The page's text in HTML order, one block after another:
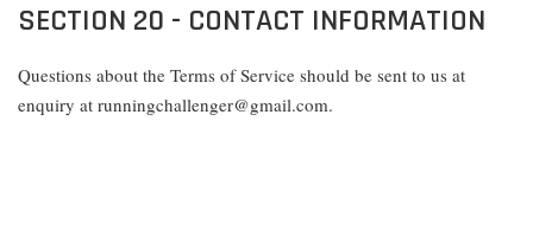
SECTION 20 - CONTACT INFORMATION
Questions about the Terms of Service should be sent to us at
enquiry at runningchallenger@gmail.com.